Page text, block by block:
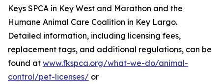
Keys SPCA in Key West and Marathon and the
Humane Animal Care Coalition in Key Largo.
Detailed information, including licensing fees,
replacement tags, and additional regulations, can be
found at www.fkspca.org/what-we-do/animal-
control/pet-licenses/ or